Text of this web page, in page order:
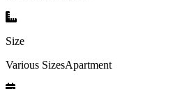
Size
Various SizesApartment